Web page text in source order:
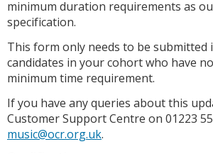
minimum duration requirements as
specification.
This form only needs to be submitted
candidates in your cohort who have
minimum time requirement.
If you have any queries about this
Customer Support Centre on 01223
music@ocr.org.uk.